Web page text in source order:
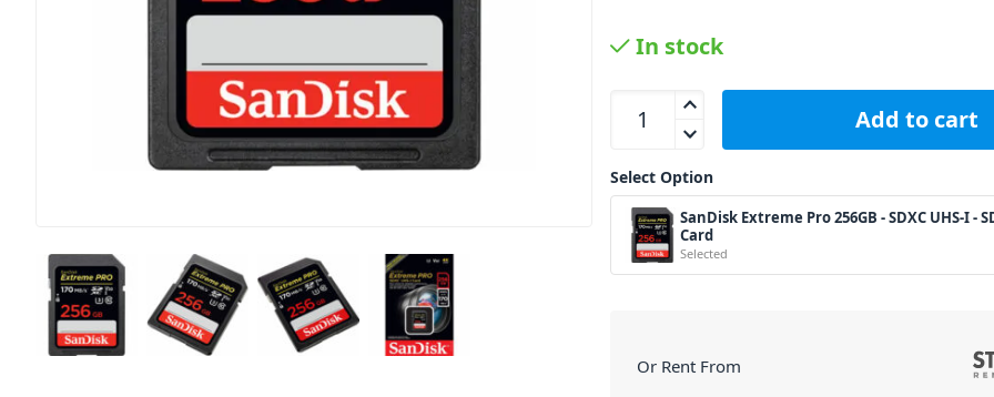
In stock
SanDisk Extreme Pro 256GB - SDXC UHS-I - SD
Add to cart
Select Option
SanDisk Extreme Pro 256GB - SDXC UHS-I -
Card
Selected
Or Rent From